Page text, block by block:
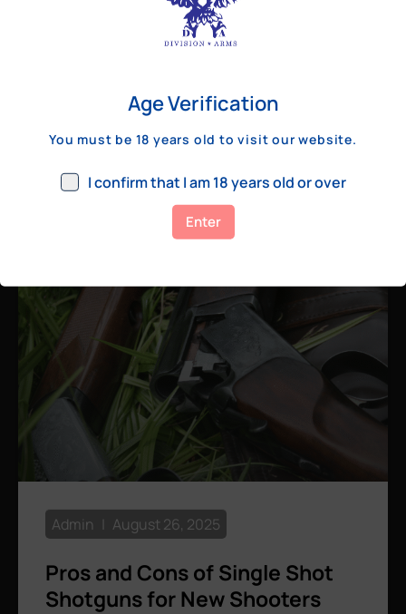
Best Bolt Action Rifles for
Long-Range Precision Shooting
For shooters who want accuracy beyond
a few hundred yards, bolt action rifles
remain the standard. Known for their
consistency, reliability, and precision,
Pros and Cons of Single Shot
Shotguns for New Shooters
Admin August 26, 2025
Age Verification
You must be 18 years old to visit our website.
I confirm that I am 18 years old or over
Enter